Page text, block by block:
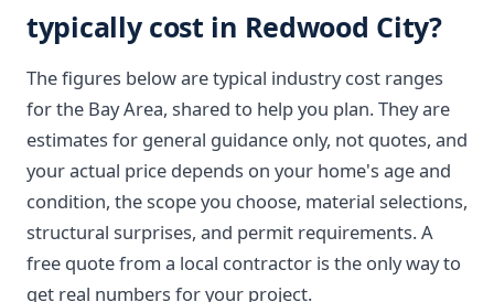
typically cost in Redwood City?
The figures below are typical industry cost ranges
for the Bay Area, shared to help you plan. They are
estimates for general guidance only, not quotes, and
your actual price depends on your home's age and
condition, the scope you choose, material selections,
structural surprises, and permit requirements. A
free quote from a local contractor is the only way to
get real numbers for your project.